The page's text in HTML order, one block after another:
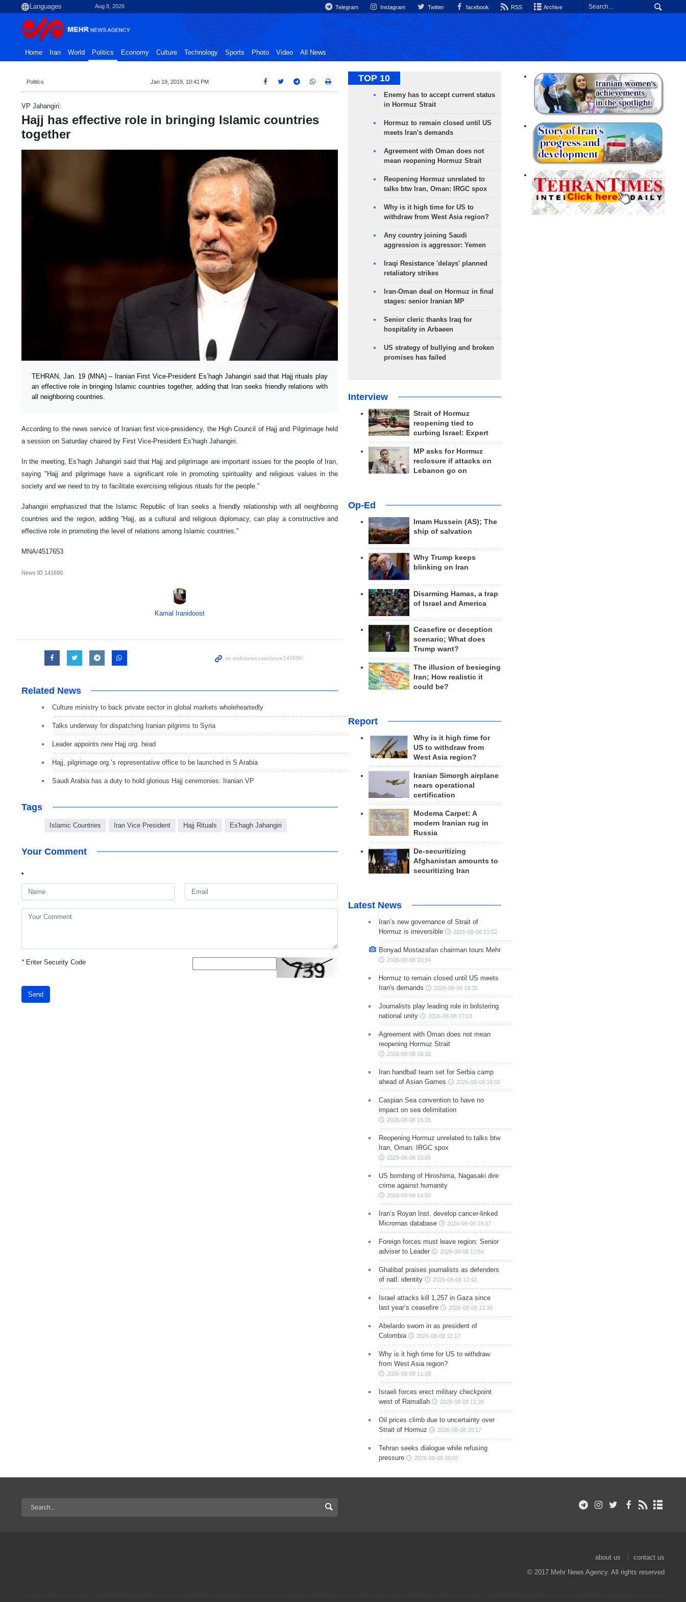
Aug 8, 2026 Telegram Instagram Twitter facebook RSS Archive
Home Iran World Politics Economy Culture Technology Sports Photo Video All News
Politics Jan 19, 2019, 10:41 PM
VP Jahangiri:
Hajj has effective role in bringing Islamic countries
together
TEHRAN, Jan. 19 (MNA) – Iranian First Vice-President Es’hagh Jahangiri said that Hajj rituals play
an effective role in bringing Islamic countries together, adding that Iran seeks friendly relations with
all neighboring countries.
According to the news service of Iranian first vice-presidency, the High Council of Hajj and Pilgrimage held
a session on Saturday chaired by First Vice-President Es’hagh Jahangiri.
In the meeting, Es’hagh Jahangiri said that Hajj and pilgrimage are important issues for the people of Iran,
saying "Hajj and pilgrimage have a significant role in promoting spirituality and religious values in the
society and we need to try to facilitate exercising religious rituals for the people.”
Jahangiri emphasized that the Islamic Republic of Iran seeks a friendly relationship with all neighboring
countries and the region, adding “Hajj, as a cultural and religious diplomacy, can play a constructive and
effective role in promoting the level of relations among Islamic countries.”
MNA/4517653
News ID 141690
Kamal Iranidoost
Related News
Culture ministry to back private sector in global markets wholeheartedly
Talks underway for dispatching Iranian pilgrims to Syria
Leader appoints new Hajj org. head
Hajj, pilgrimage org.’s representative office to be launched in S Arabia
Saudi Arabia has a duty to hold glorious Hajj ceremonies: Iranian VP
Tags
Islamic Countries Iran Vice President Hajj Rituals Es'hagh Jahangiri
Your Comment
*Enter Security Code
Send
TOP 10
Enemy has to accept current status
in Hormuz Strait
Hormuz to remain closed until US
meets Iran's demands
Agreement with Oman does not
mean reopening Hormuz Strait
Reopening Hormuz unrelated to
talks btw Iran, Oman: IRGC spox
Why is it high time for US to
withdraw from West Asia region?
Any country joining Saudi
aggression is aggressor: Yemen
Iraqi Resistance 'delays' planned
retaliatory strikes
Iran-Oman deal on Hormuz in final
stages: senior Iranian MP
Senior cleric thanks Iraq for
hospitality in Arbaeen
US strategy of bullying and broken
promises has failed
Interview
Strait of Hormuz
reopening tied to
curbing Israel: Expert
MP asks for Hormuz
reclosure if attacks on
Lebanon go on
Op-Ed
Imam Hussein (AS); The
ship of salvation
Why Trump keeps
blinking on Iran
Disarming Hamas, a trap
of Israel and America
Ceasefire or deception
scenario; What does
Trump want?
The illusion of besieging
Iran; How realistic it
could be?
Report
Why is it high time for
US to withdraw from
West Asia region?
Iranian Simorgh airplane
nears operational
certification
Modema Carpet: A
modern Iranian rug in
Russia
De-securitizing
Afghanistan amounts to
securitizing Iran
Latest News
Iran’s new governance of Strait of
Hormuz is irreversible
2026-08-08 21:52
Bonyad Mostazafan chairman tours Mehr
2026-08-08 20:34
Hormuz to remain closed until US meets
Iran's demands
2026-08-08 19:35
Journalists play leading role in bolstering
national unity
2026-08-08 17:03
Agreement with Oman does not mean
reopening Hormuz Strait
2026-08-08 16:30
Iran handball team set for Serbia camp
ahead of Asian Games
2026-08-08 16:02
Caspian Sea convention to have no
impact on sea delimitation
2026-08-08 15:25
Reopening Hormuz unrelated to talks btw
Iran, Oman: IRGC spox
2026-08-08 15:05
US bombing of Hiroshima, Nagasaki dire
crime against humanity
2026-08-08 14:50
Iran’s Royan Inst. develop cancer-linked
Micrornas database
2026-08-08 14:37
Foreign forces must leave region: Senior
adviser to Leader
2026-08-08 12:54
Ghalibaf praises journalists as defenders
of natl. identity
2026-08-08 12:42
Israel attacks kill 1,257 in Gaza since
last year’s ceasefire
2026-08-08 12:38
Abelardo sworn in as president of
Colombia
2026-08-08 12:17
Why is it high time for US to withdraw
from West Asia region?
2026-08-08 11:38
Israeli forces erect military checkpoint
west of Ramallah
2026-08-08 11:28
Oil prices climb due to uncertainty over
Strait of Hormuz
2026-08-08 10:17
Tehran seeks dialogue while refusing
pressure
2026-08-08 09:02
about us
contact us
© 2017 Mehr News Agency. All rights reserved